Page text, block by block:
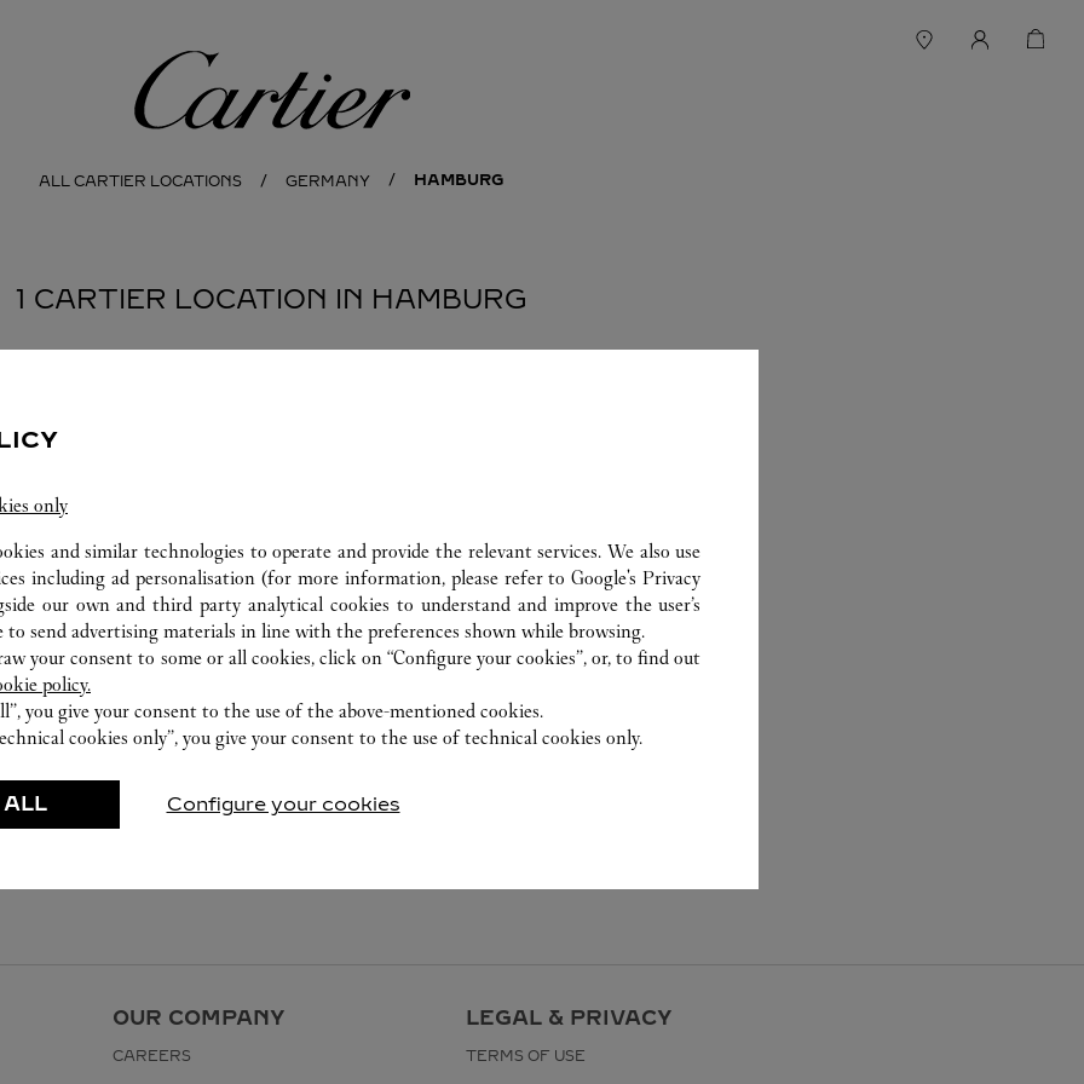
Cartier
ALL CARTIER LOCATIONS GERMANY HAMBURG
1 CARTIER LOCATION IN HAMBURG
OUR COMPANY
CAREERS
LEGAL & PRIVACY
TERMS OF USE
only
and similar technologies to operate and provide the relevant services. We also use
including ad personalisation (for more information, please refer toGoogle's Privacy
our own and third party analytical cookies to understand and improve the user’s
to send advertising materials in line with the preferences shown while browsing.
your consent to some or all cookies, click on “Configure your cookies”, or, to find out
policy.
you give your consent to the use of the above-mentioned cookies.
cookies only”, you give your consent to the use of technical cookies only.
ALL Configure your cookies